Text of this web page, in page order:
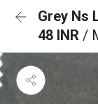
Grey Ns
48 INR /